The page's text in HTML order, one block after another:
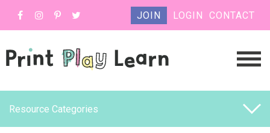
JOIN LOGIN CONTACT
Resource Categories